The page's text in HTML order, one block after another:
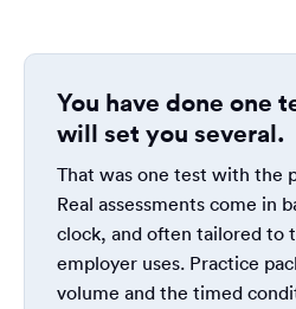
You have done one
will set you several.
That was one test with the
Real assessments come in
clock, and often tailored to
employer uses. Practice
volume and the timed